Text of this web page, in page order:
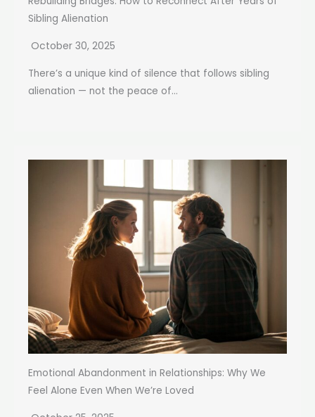
Sibling Alienation
October 30, 2025
There’s a unique kind of silence that follows sibling
alienation — not the peace of...
Emotional Abandonment in Relationships: Why We
Feel Alone Even When We’re Loved